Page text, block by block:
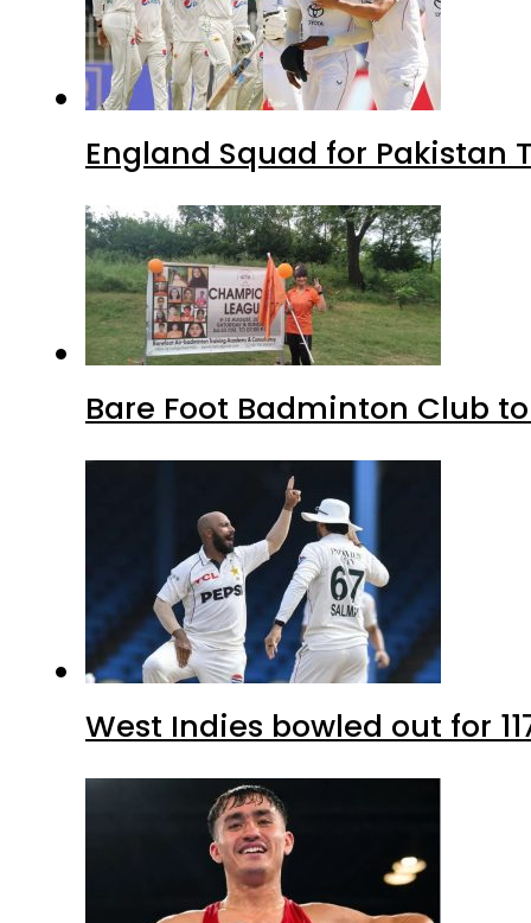
England Squad for Pakistan
Bare Foot Badminton Club
West Indies bowled out for